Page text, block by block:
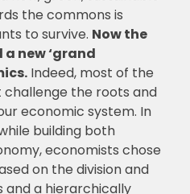
the commons is
to survive. Now the
new ‘grand
Indeed, most of the
the roots and
economic system. In
building both
economists chose
on the division and
and a hierarchically